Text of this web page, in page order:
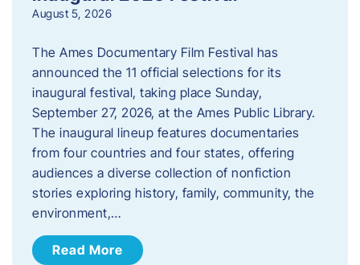
August 5, 2026
The Ames Documentary Film Festival has
announced the 11 official selections for its
inaugural festival, taking place Sunday,
September 27, 2026, at the Ames Public Library.
The inaugural lineup features documentaries
from four countries and four states, offering
audiences a diverse collection of nonfiction
stories exploring history, family, community, the
environment,…
Read More